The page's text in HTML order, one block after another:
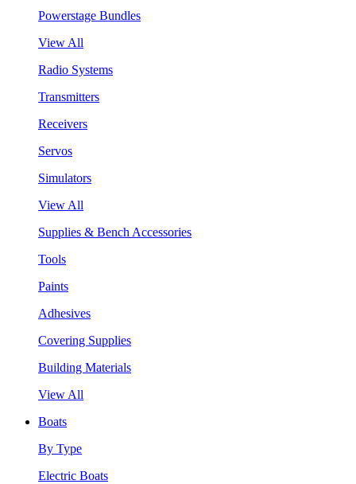
Powerstage Bundles
View All
Radio Systems
Transmitters
Receivers
Servos
Simulators
View All
Supplies & Bench Accessories
Tools
Paints
Adhesives
Covering Supplies
Building Materials
View All
Boats
By Type
Electric Boats